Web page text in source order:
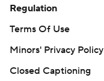
Regulation
Terms Of Use
Minors' Privacy Policy
Closed Captioning